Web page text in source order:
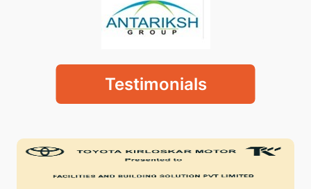
Testimonials